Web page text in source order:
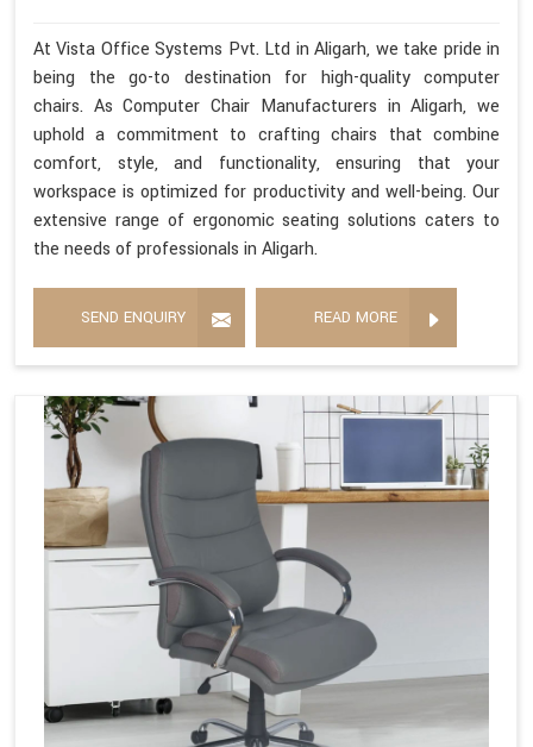
At Vista Office Systems Pvt. Ltd in Aligarh, we take pride in
being the go-to destination for high-quality computer
chairs. As Computer Chair Manufacturers in Aligarh, we
uphold a commitment to crafting chairs that combine
comfort, style, and functionality, ensuring that your
workspace is optimized for productivity and well-being. Our
extensive range of ergonomic seating solutions caters to
the needs of professionals in Aligarh.
SEND ENQUIRY READ MORE